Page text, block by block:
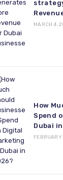
MARCH 4,
How
Spend
Dubai